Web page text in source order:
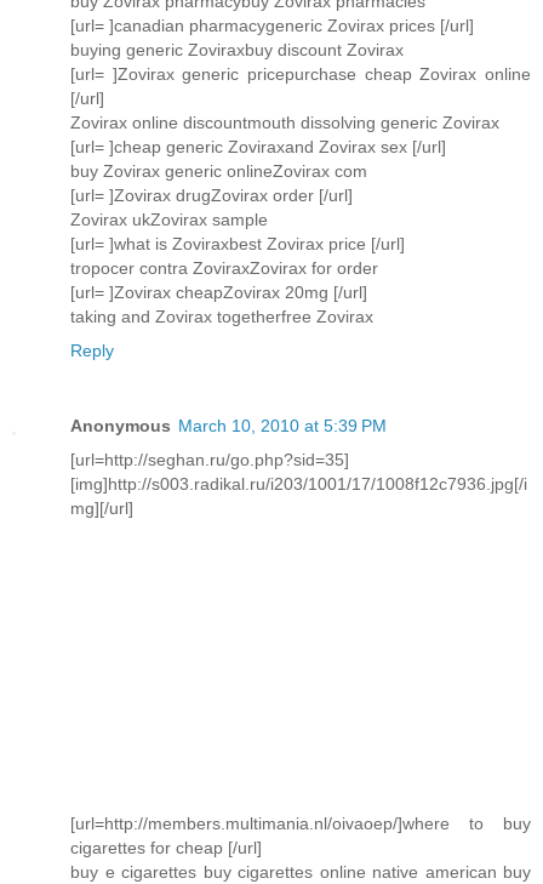
[url= ]canadian pharmacygeneric Zovirax prices [/url]
buying generic Zoviraxbuy discount Zovirax
[url= ]Zovirax generic pricepurchase cheap Zovirax online
[/url]
Zovirax online discountmouth dissolving generic Zovirax
[url= ]cheap generic Zoviraxand Zovirax sex [/url]
buy Zovirax generic onlineZovirax com
[url= ]Zovirax drugZovirax order [/url]
Zovirax ukZovirax sample
[url= ]what is Zoviraxbest Zovirax price [/url]
tropocer contra ZoviraxZovirax for order
[url= ]Zovirax cheapZovirax 20mg [/url]
taking and Zovirax togetherfree Zovirax
Reply
Anonymous March 10, 2010 at 5:39 PM
[url=http://seghan.ru/go.php?sid=35]
[img]http://s003.radikal.ru/i203/1001/17/1008f12c7936.jpg[/i
mg][/url]
[url=http://members.multimania.nl/oivaoep/]where to buy
cigarettes for cheap [/url]
buy e cigarettes buy cigarettes online native american buy